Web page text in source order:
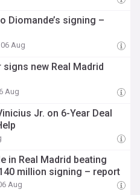
Diomande’s signing –
Aug
new Real Madrid
Aug
Jr. on 6-Year Deal
in Real Madrid beating
million signing – report
Aug